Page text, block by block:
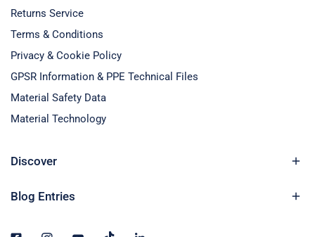
Returns Service
Terms & Conditions
Privacy & Cookie Policy
GPSR Information & PPE Technical Files
Material Safety Data
Material Technology
Discover
Blog Entries